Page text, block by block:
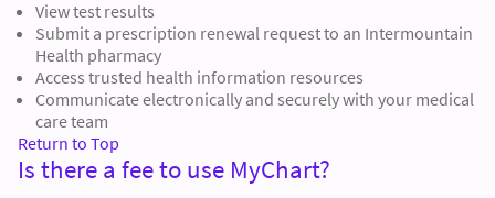
View test results
Submit a prescription renewal request to an Intermountain
Health pharmacy
Access trusted health information resources
Communicate electronically and securely with your medical
care team
Return to Top
Is there a fee to use MyChart?